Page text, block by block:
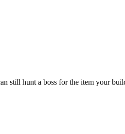
still hunt a boss for the item your